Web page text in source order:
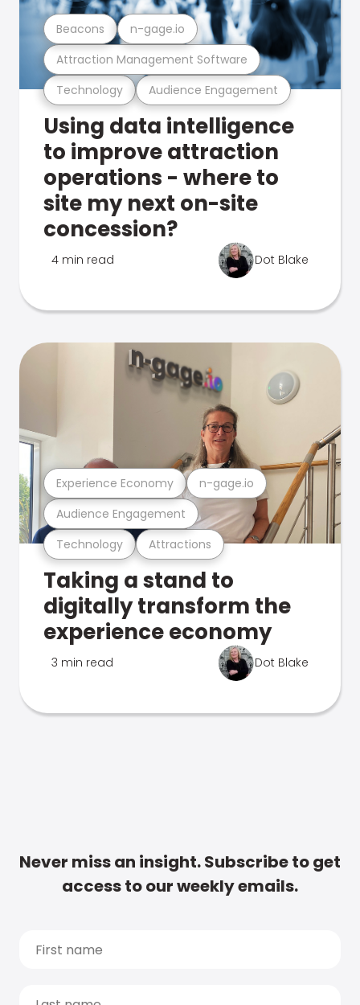
Technology Audience Engagement
Attraction Management Software
Beacons n-gage.io
Using data intelligence
to improve attraction
operations - where to
site my next on-site
concession?
4 min read Dot Blake
Technology Attractions
Audience Engagement
Experience Economy n-gage.io
Taking a stand to
digitally transform the
experience economy
3 min read Dot Blake
Never miss an insight. Subscribe to get
access to our weekly emails.